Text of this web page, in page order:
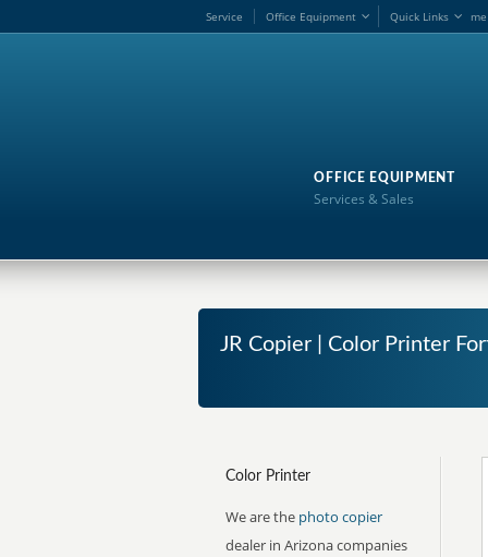
me
Service Office Equipment Quick Links
OFFICE EQUIPMENT
Services & Sales
JR Copier | Color Printer
Color Printer
We are the photo copier
dealer in Arizona companies